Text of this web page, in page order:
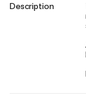
Description